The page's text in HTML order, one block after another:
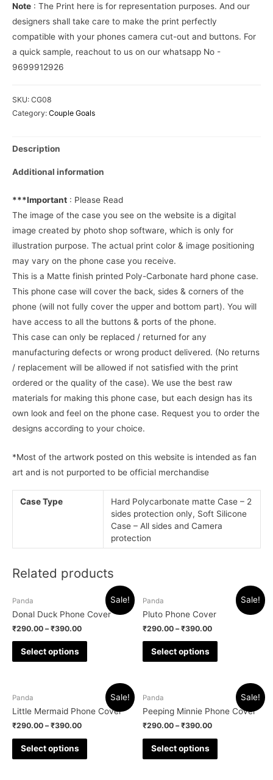
Note : The Print here is for representation purposes. And our
designers shall take care to make the print perfectly
compatible with your phones camera cut-out and buttons. For
a quick sample, reachout to us on our whatsapp No -
9699912926
SKU: CG08
Category: Couple Goals
Description
Additional information
***Important : Please Read
The image of the case you see on the website is a digital
image created by photo shop software, which is only for
illustration purpose. The actual print color & image positioning
may vary on the phone case you receive.
This is a Matte finish printed Poly-Carbonate hard phone case.
This phone case will cover the back, sides & corners of the
phone (will not fully cover the upper and bottom part). You will
have access to all the buttons & ports of the phone.
This case can only be replaced / returned for any
manufacturing defects or wrong product delivered. (No returns
/ replacement will be allowed if not satisfied with the print
ordered or the quality of the case). We use the best raw
materials for making this phone case, but each design has its
own look and feel on the phone case. Request you to order the
designs according to your choice.
*Most of the artwork posted on this website is intended as fan
art and is not purported to be official merchandise
Case Type
Hard Polycarbonate matte Case – 2
sides protection only, Soft Silicone
Case – All sides and Camera
protection
Related products
Sale!
Panda
Donal Duck Phone Cover
₹290.00 –₹390.00
Select options
Sale!
Panda
Pluto Phone Cover
₹290.00 –₹390.00
Select options
Sale!
Panda
Little Mermaid Phone Cover
₹290.00 –₹390.00
Select options
Sale!
Panda
Peeping Minnie Phone Cover
₹290.00 –₹390.00
Select options